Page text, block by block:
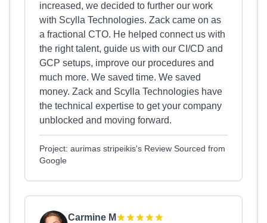
increased, we decided to further our work
with Scylla Technologies. Zack came on as
a fractional CTO. He helped connect us with
the right talent, guide us with our CI/CD and
GCP setups, improve our procedures and
much more. We saved time. We saved
money. Zack and Scylla Technologies have
the technical expertise to get your company
unblocked and moving forward.
Project: aurimas stripeikis's Review Sourced from
Google
Carmine M